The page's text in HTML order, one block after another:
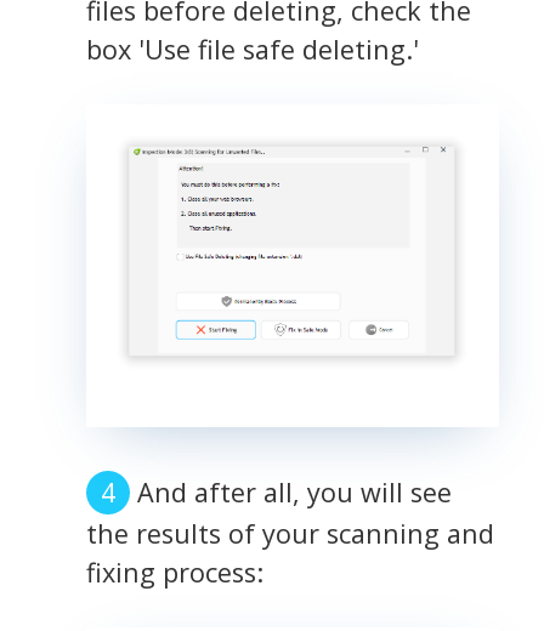
files before deleting, check the
box 'Use file safe deleting.'
And after all, you will see
the results of your scanning and
fixing process: